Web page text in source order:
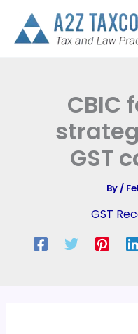
content
CBIC
GST
By/
GST